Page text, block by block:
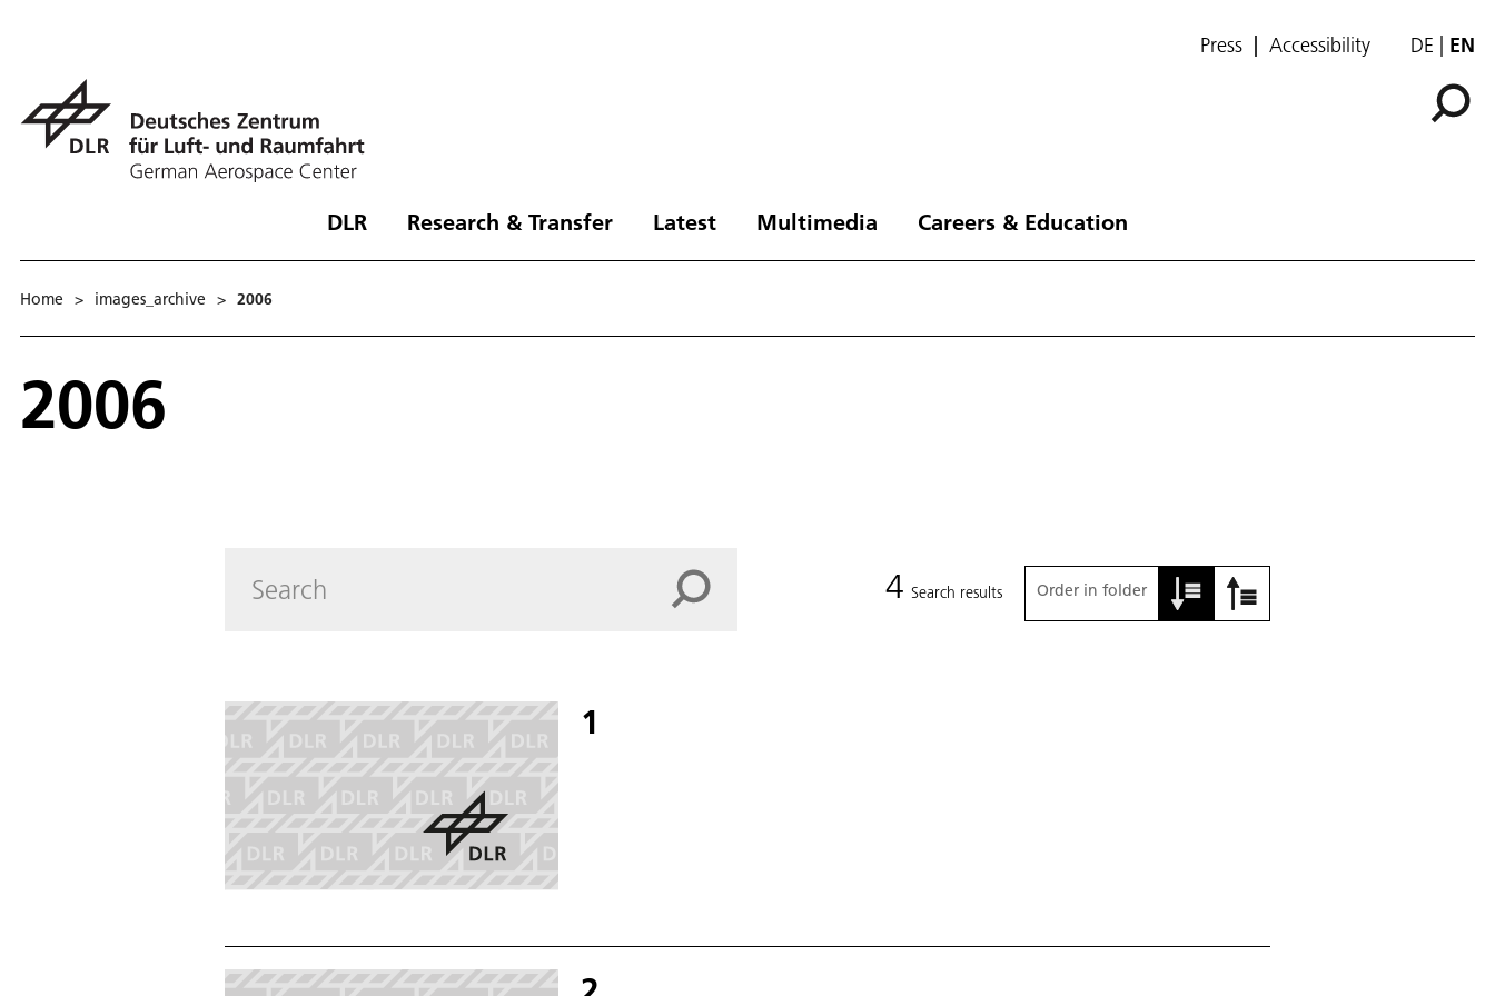
Press Accessibility DE EN
DLR Research & Transfer Latest Multimedia Careers & Education
Home > images_archive > 2006
2006
4 Search results Order in folder
1